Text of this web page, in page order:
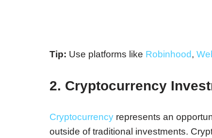
Tip: Use platforms like Robinhood,
2. Cryptocurrency
Cryptocurrency represents an
outside of traditional investments.